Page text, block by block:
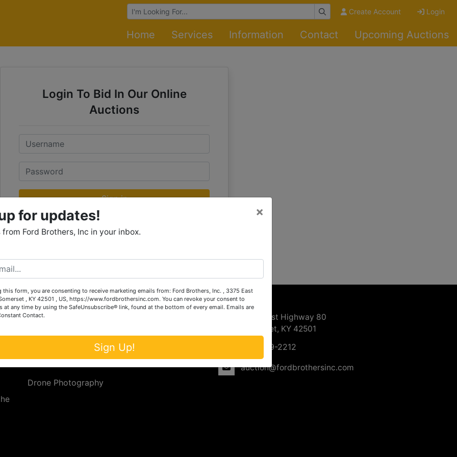
Browse Auctions Create Account Login
Home Services Information Contact Upcoming Auctions
Login To Bid In Our Online
Auctions
Email
Password
Sign in
Forgot Username or Password?
Services
Upcoming Consignment Auctions
Drone Photography
Contact Us
3375 East Highway 80
Somerset, KY 42501
606-679-2212
auction@fordbrothersinc.com
for updates!
from Ford Brothers, Inc in your inbox.
×
this form, you are consenting to receive marketing emails from: Ford Brothers, Inc. , 3375 East
, KY 42501 , US, https://www.fordbrothersinc.com. You can revoke your consent to
at any time by using the SafeUnsubscribe® link, found at the bottom of every email. Emails are
Contact.
Sign Up!